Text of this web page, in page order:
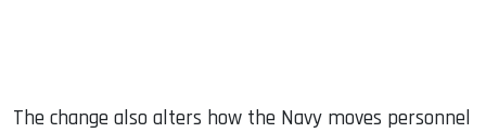
The change also alters how the Navy moves personnel